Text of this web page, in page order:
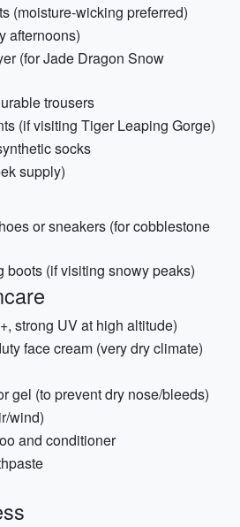
(moisture-wicking preferred)
afternoons)
(for Jade Dragon Snow
trousers
(if visiting Tiger Leaping Gorge)
socks
supply)
or sneakers (for cobblestone
boots (if visiting snowy peaks)
strong UV at high altitude)
face cream (very dry climate)
gel (to prevent dry nose/bleeds)
wind)
and conditioner